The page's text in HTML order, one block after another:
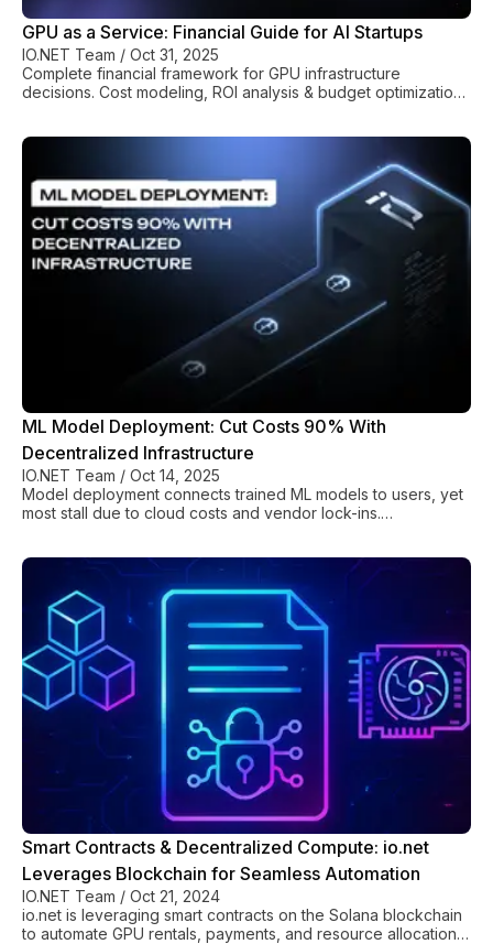
GPU as a Service: Financial Guide for AI Startups
IO.NET Team / Oct 31, 2025
Complete financial framework for GPU infrastructure
decisions. Cost modeling, ROI analysis & budget optimization
ML Model Deployment: Cut Costs 90% With
Decentralized Infrastructure
IO.NET Team / Oct 14, 2025
Model deployment connects trained ML models to users, yet
most stall due to cloud costs and vendor lock-ins.
Smart Contracts & Decentralized Compute: io.net
Leverages Blockchain for Seamless Automation
IO.NET Team / Oct 21, 2024
io.net is leveraging smart contracts on the Solana blockchain
to automate GPU rentals, payments, and resource allocation